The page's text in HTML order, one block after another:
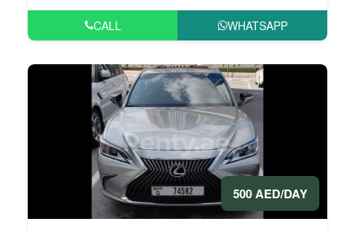
CALL WHATSAPP
500 AED/DAY